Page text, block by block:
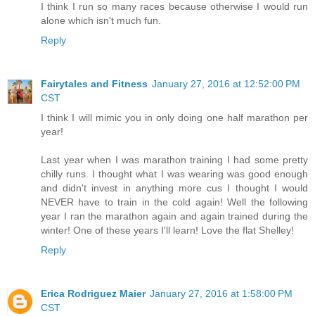
I think I run so many races because otherwise I would run
alone which isn't much fun.
Reply
Fairytales and Fitness January 27, 2016 at 12:52:00 PM
CST
I think I will mimic you in only doing one half marathon per
year!
Last year when I was marathon training I had some pretty
chilly runs. I thought what I was wearing was good enough
and didn't invest in anything more cus I thought I would
NEVER have to train in the cold again! Well the following
year I ran the marathon again and again trained during the
winter! One of these years I'll learn! Love the flat Shelley!
Reply
Erica Rodriguez Maier January 27, 2016 at 1:58:00 PM
CST